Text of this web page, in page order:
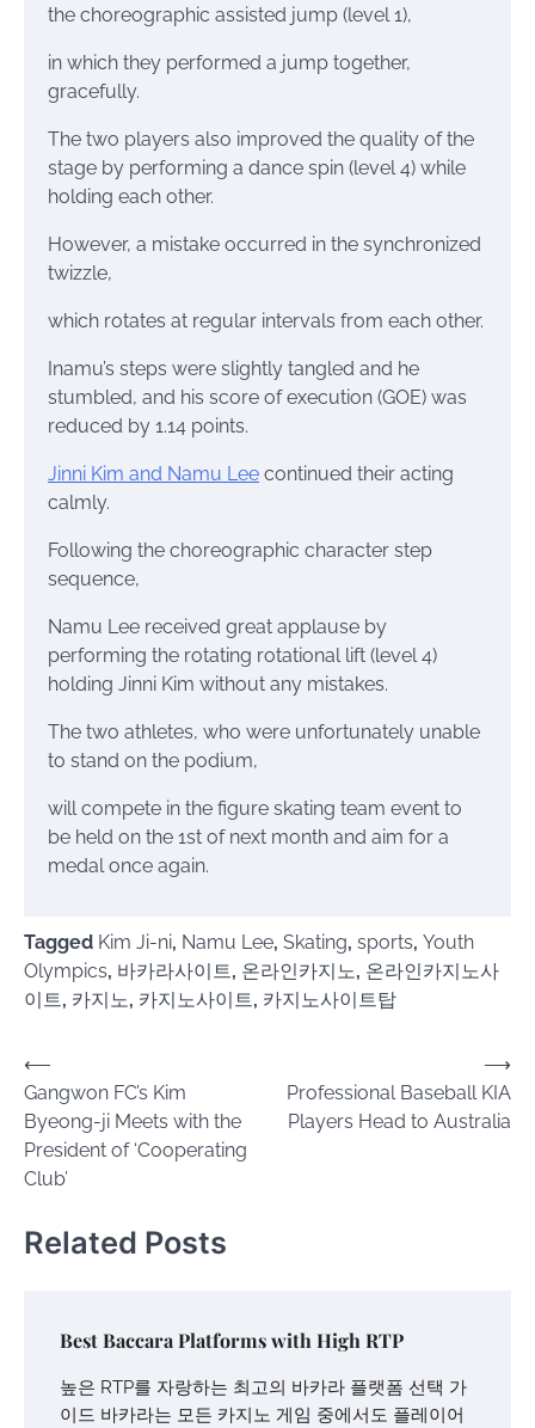
the choreographic assisted jump (level 1),
in which they performed a jump together,
gracefully.
The two players also improved the quality of the
stage by performing a dance spin (level 4) while
holding each other.
However, a mistake occurred in the synchronized
twizzle,
which rotates at regular intervals from each other.
Inamu’s steps were slightly tangled and he
stumbled, and his score of execution (GOE) was
reduced by 1.14 points.
Jinni Kim and Namu Lee continued their acting
calmly.
Following the choreographic character step
sequence,
Namu Lee received great applause by
performing the rotating rotational lift (level 4)
holding Jinni Kim without any mistakes.
The two athletes, who were unfortunately unable
to stand on the podium,
will compete in the figure skating team event to
be held on the 1st of next month and aim for a
medal once again.
Tagged Kim Ji-ni, Namu Lee, Skating, sports, Youth
Olympics, 바카라사이트, 온라인카지노, 온라인카지노사
이트, 카지노, 카지노사이트, 카지노사이트탑
Post
navigation
⟵
Gangwon FC’s Kim
Byeong-ji Meets with the
President of ‘Cooperating
Club’
Professional Baseball KIA
Players Head to Australia
⟶
Related Posts
Best Baccara Platforms with High RTP
높은 RTP를 자랑하는 최고의 바카라 플랫폼 선택 가
이드 바카라는 모든 카지노 게임 중에서도 플레이어